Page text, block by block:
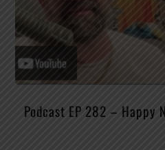
Podcast EP 282 – Happy